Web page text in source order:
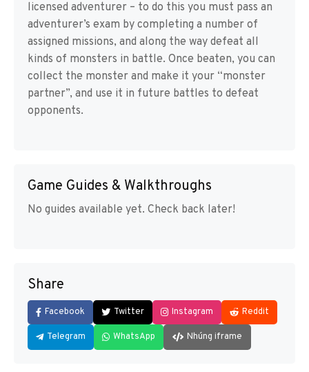
licensed adventurer – to do this you must pass an
adventurer’s exam by completing a number of
assigned missions, and along the way defeat all
kinds of monsters in battle. Once beaten, you can
collect the monster and make it your “monster
partner”, and use it in future battles to defeat
opponents.
Game Guides & Walkthroughs
No guides available yet. Check back later!
Share
Facebook Twitter Instagram Reddit
Telegram WhatsApp Nhúng iframe